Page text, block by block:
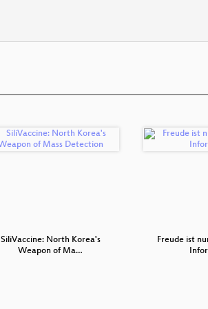
SiliVaccine: North Korea's
Weapon of Ma…
Freude ist